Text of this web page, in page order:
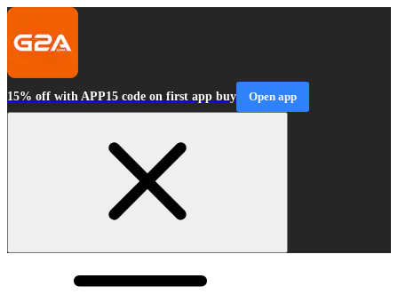
15% off with APP15 code on first app buy Open app